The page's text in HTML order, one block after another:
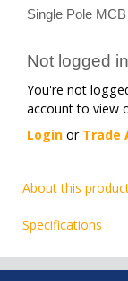
Single Pole
Not logged in
You're not
account to view
Login or Trade
About this
Specifications